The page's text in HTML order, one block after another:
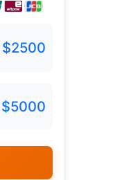
$2500
$5000